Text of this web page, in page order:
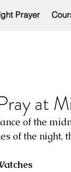
Prayer
at
of the
of the night,